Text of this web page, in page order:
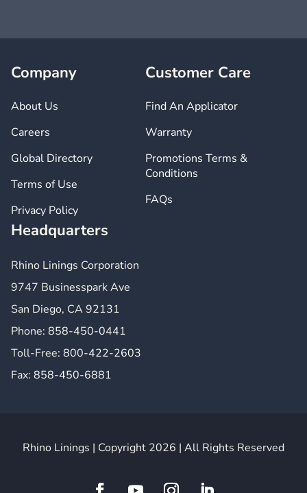
Headquarters
Rhino Linings Corporation
9747 Businesspark Ave
San Diego, CA 92131
Phone: 858-450-0441
Toll-Free: 800-422-2603
Fax: 858-450-6881
Company
About Us
Careers
Global Directory
Terms of Use
Privacy Policy
Customer Care
Find An Applicator
Warranty
Promotions Terms &
Conditions
FAQs
Rhino Linings | Copyright 2026 | All Rights Reserved